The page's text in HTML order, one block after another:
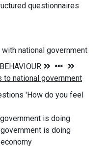
questionnaires
national government
'How do you feel
is doing
is doing
economy